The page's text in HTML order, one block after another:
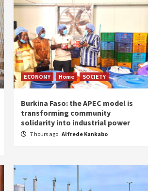
ECONOMY Home SOCIETY
Burkina Faso: the APEC model is
transforming community
solidarity into industrial power
7 hours ago Alfrede Kankabo